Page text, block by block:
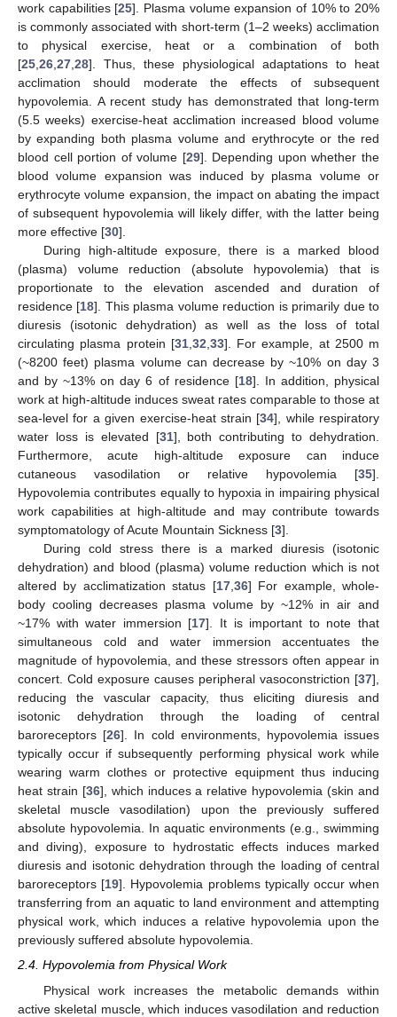
work capabilities [25]. Plasma volume expansion of 10% to 20%
is commonly associated with short-term (1–2 weeks) acclimation
to physical exercise, heat or a combination of both
[25,26,27,28]. Thus, these physiological adaptations to heat
acclimation should moderate the effects of subsequent
hypovolemia. A recent study has demonstrated that long-term
(5.5 weeks) exercise-heat acclimation increased blood volume
by expanding both plasma volume and erythrocyte or the red
blood cell portion of volume [29]. Depending upon whether the
blood volume expansion was induced by plasma volume or
erythrocyte volume expansion, the impact on abating the impact
of subsequent hypovolemia will likely differ, with the latter being
more effective [30].
During high-altitude exposure, there is a marked blood
(plasma) volume reduction (absolute hypovolemia) that is
proportionate to the elevation ascended and duration of
residence [18]. This plasma volume reduction is primarily due to
diuresis (isotonic dehydration) as well as the loss of total
circulating plasma protein [31,32,33]. For example, at 2500 m
(~8200 feet) plasma volume can decrease by ~10% on day 3
and by ~13% on day 6 of residence [18]. In addition, physical
work at high-altitude induces sweat rates comparable to those at
sea-level for a given exercise-heat strain [34], while respiratory
water loss is elevated [31], both contributing to dehydration.
Furthermore, acute high-altitude exposure can induce
cutaneous vasodilation or relative hypovolemia [35].
Hypovolemia contributes equally to hypoxia in impairing physical
work capabilities at high-altitude and may contribute towards
symptomatology of Acute Mountain Sickness [3].
During cold stress there is a marked diuresis (isotonic
dehydration) and blood (plasma) volume reduction which is not
altered by acclimatization status [17,36] For example, whole-
body cooling decreases plasma volume by ~12% in air and
~17% with water immersion [17]. It is important to note that
simultaneous cold and water immersion accentuates the
magnitude of hypovolemia, and these stressors often appear in
concert. Cold exposure causes peripheral vasoconstriction [37],
reducing the vascular capacity, thus eliciting diuresis and
isotonic dehydration through the loading of central
baroreceptors [26]. In cold environments, hypovolemia issues
typically occur if subsequently performing physical work while
wearing warm clothes or protective equipment thus inducing
heat strain [36], which induces a relative hypovolemia (skin and
skeletal muscle vasodilation) upon the previously suffered
absolute hypovolemia. In aquatic environments (e.g., swimming
and diving), exposure to hydrostatic effects induces marked
diuresis and isotonic dehydration through the loading of central
baroreceptors [19]. Hypovolemia problems typically occur when
transferring from an aquatic to land environment and attempting
physical work, which induces a relative hypovolemia upon the
previously suffered absolute hypovolemia.
2.4. Hypovolemia from Physical Work
Physical work increases the metabolic demands within
active skeletal muscle, which induces vasodilation and reduction